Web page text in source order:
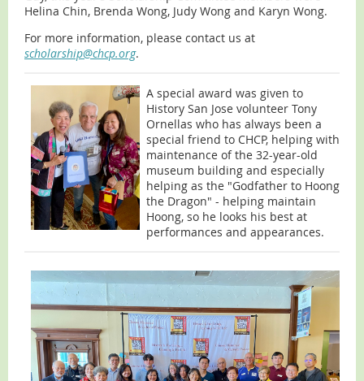
Helina Chin, Brenda Wong, Judy Wong and Karyn Wong.
For more information, please contact us at
scholarship@chcp.org.
A special award was given to
History San Jose volunteer Tony
Ornellas who has always been a
special friend to CHCP, helping with
maintenance of the 32-year-old
museum building and especially
helping as the "Godfather to Hoong
the Dragon" - helping maintain
Hoong, so he looks his best at
performances and appearances.